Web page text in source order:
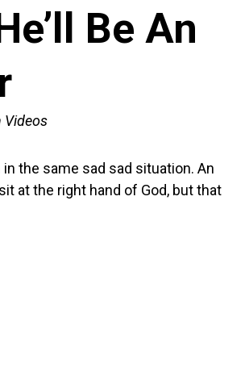
Be An
Videos
in the same sad sad situation. An
at the right hand of God, but that